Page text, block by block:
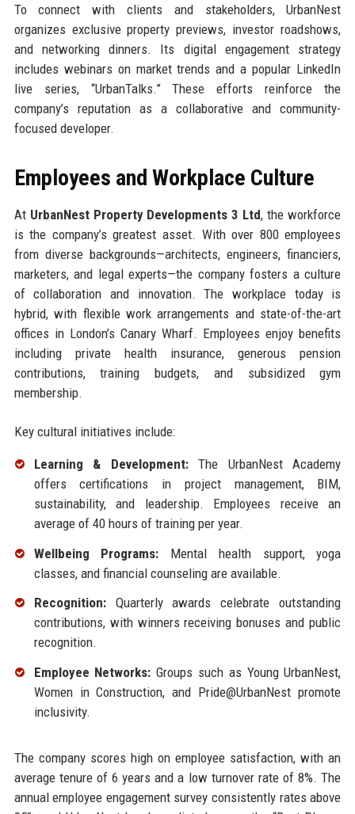
To connect with clients and stakeholders, UrbanNest
organizes exclusive property previews, investor roadshows,
and networking dinners. Its digital engagement strategy
includes webinars on market trends and a popular LinkedIn
live series, “UrbanTalks.” These efforts reinforce the
company’s reputation as a collaborative and community-
focused developer.
Employees and Workplace Culture
At UrbanNest Property Developments 3 Ltd, the workforce
is the company’s greatest asset. With over 800 employees
from diverse backgrounds—architects, engineers, financiers,
marketers, and legal experts—the company fosters a culture
of collaboration and innovation. The workplace today is
hybrid, with flexible work arrangements and state-of-the-art
offices in London’s Canary Wharf. Employees enjoy benefits
including private health insurance, generous pension
contributions, training budgets, and subsidized gym
membership.
Key cultural initiatives include:
Learning & Development:The UrbanNest Academy
offers certifications in project management, BIM,
sustainability, and leadership. Employees receive an
average of 40 hours of training per year.
Wellbeing Programs: Mental health support, yoga
classes, and financial counseling are available.
Recognition:Quarterly awards celebrate outstanding
contributions, with winners receiving bonuses and public
recognition.
Employee Networks: Groups such as Young UrbanNest,
Women in Construction, and Pride@UrbanNest promote
inclusivity.
The company scores high on employee satisfaction, with an
average tenure of 6 years and a low turnover rate of 8%. The
annual employee engagement survey consistently rates above